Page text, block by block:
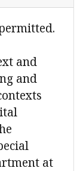
and
and
at